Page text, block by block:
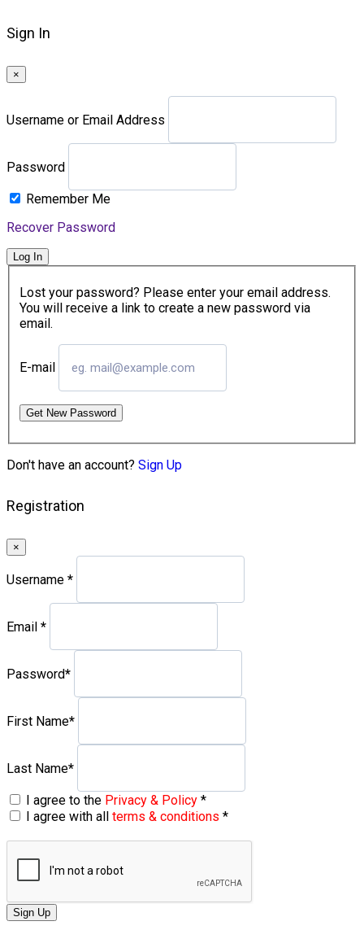
Sign In
×
Username or Email Address
Password
Remember Me
Recover Password
Log In
Lost your password? Please enter your email address.
You will receive a link to create a new password via
email.
E-mail
Get New Password
Don't have an account? Sign Up
Registration
×
Username *
Email *
Password*
First Name*
Last Name*
I agree to the Privacy & Policy *
I agree with all terms & conditions *
Sign Up